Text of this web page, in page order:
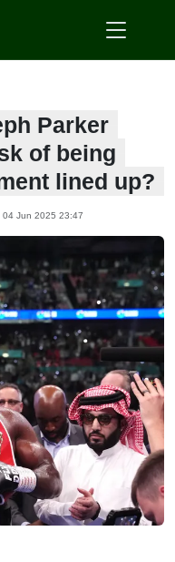
Parker
of being
lined up?
04 Jun 2025 23:47